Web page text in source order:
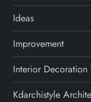
Ideas
Improvement
Interior
Kdarchistyle